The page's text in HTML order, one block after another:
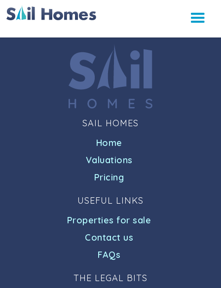
SAIL HOMES
Home
Valuations
Pricing
USEFUL LINKS
Properties for sale
Contact us
FAQs
THE LEGAL BITS